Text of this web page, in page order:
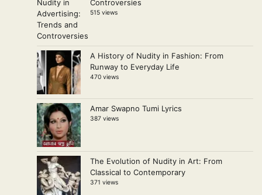
Controversies
515 views
A History of Nudity in Fashion: From
Runway to Everyday Life
470 views
Amar Swapno Tumi Lyrics
387 views
The Evolution of Nudity in Art: From
Classical to Contemporary
371 views